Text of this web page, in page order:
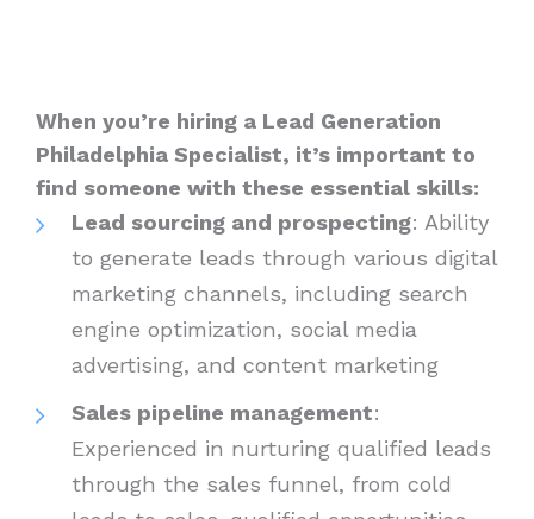
When you’re hiring a Lead Generation
Philadelphia Specialist, it’s important to
find someone with these essential skills:
Lead sourcing and prospecting: Ability
to generate leads through various digital
marketing channels, including search
engine optimization, social media
advertising, and content marketing
Sales pipeline management:
Experienced in nurturing qualified leads
through the sales funnel, from cold